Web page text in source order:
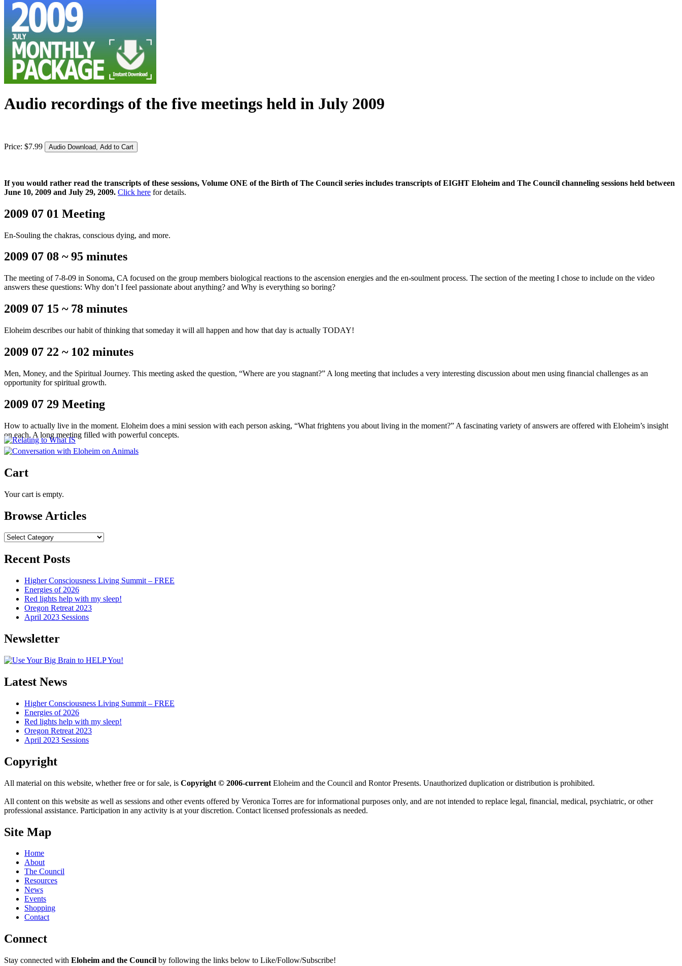
Audio recordings of the five meetings held in July 2009
Price: $7.99
If you would rather read the transcripts of these sessions, Volume ONE of the Birth of The Council series includes transcripts of EIGHT Eloheim and The Council channeling sessions held between
June 10, 2009 and July 29, 2009. Click here for details.
2009 07 01 Meeting
En-Souling the chakras, conscious dying, and more.
2009 07 08 ~ 95 minutes
The meeting of 7-8-09 in Sonoma, CA focused on the group members biological reactions to the ascension energies and the en-soulment process. The section of the meeting I chose to include on the video
answers these questions: Why don’t I feel passionate about anything? and Why is everything so boring?
2009 07 15 ~ 78 minutes
Eloheim describes our habit of thinking that someday it will all happen and how that day is actually TODAY!
2009 07 22 ~ 102 minutes
Men, Money, and the Spiritual Journey. This meeting asked the question, “Where are you stagnant?” A long meeting that includes a very interesting discussion about men using financial challenges as an
opportunity for spiritual growth.
2009 07 29 Meeting
How to actually live in the moment. Eloheim does a mini session with each person asking, “What frightens you about living in the moment?” A fascinating variety of answers are offered with Eloheim’s insight
on each. A long meeting filled with powerful concepts.
Cart
Your cart is empty.
Browse Articles
Browse
Recent Posts
Higher Consciousness Living Summit – FREE
Energies of 2026
Red lights help with my sleep!
Oregon Retreat 2023
April 2023 Sessions
Newsletter
Latest News
Higher Consciousness Living Summit – FREE
Energies of 2026
Red lights help with my sleep!
Oregon Retreat 2023
April 2023 Sessions
Copyright
All material on this website, whether free or for sale, is Copyright © 2006-current Eloheim and the Council and Rontor Presents. Unauthorized duplication or distribution is prohibited.
All content on this website as well as sessions and other events offered by Veronica Torres are for informational purposes only, and are not intended to replace legal, financial, medical, psychiatric, or other
professional assistance. Participation in any activity is at your discretion. Contact licensed professionals as needed.
Site Map
Home
About
The Council
Resources
News
Events
Shopping
Contact
Connect
Stay connected with Eloheim and the Council by following the links below to Like/Follow/Subscribe!